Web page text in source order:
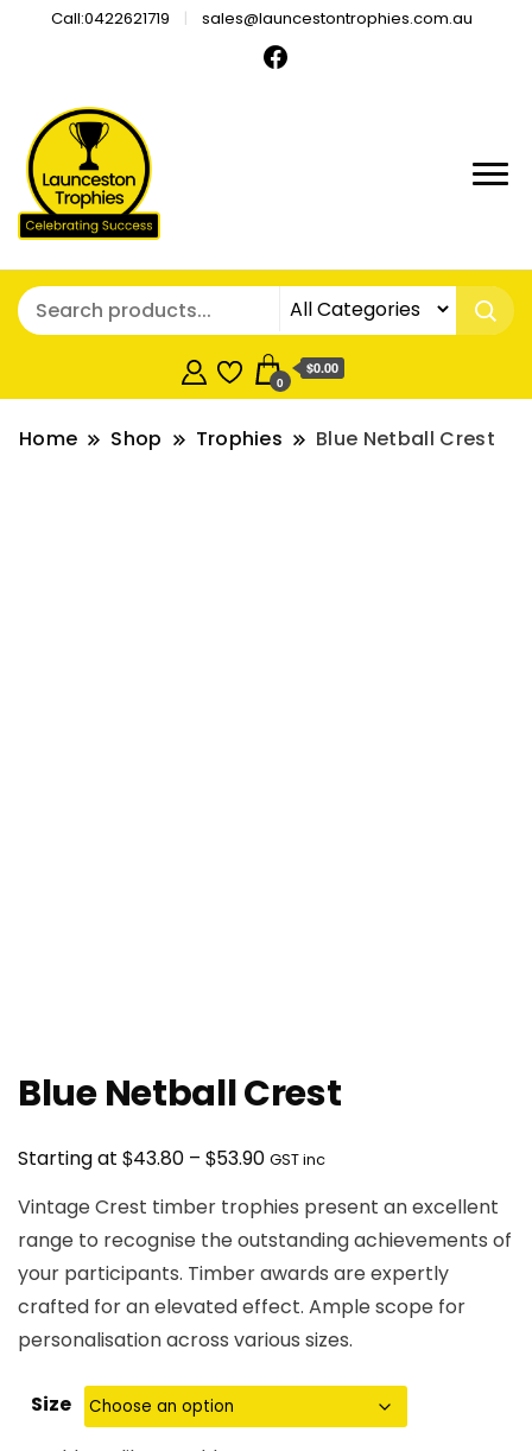
Call:0422621719 sales@launcestontrophies.com.au
0
$0.00
Home Shop Trophies Blue Netball Crest
Blue Netball Crest
Starting at $43.80 – $53.90Price
$43.80
through
$53.90
GST inc
Vintage Crest timber trophies present an excellent
range to recognise the outstanding achievements of
your participants. Timber awards are expertly
crafted for an elevated effect. Ample scope for
personalisation across various sizes.
Size